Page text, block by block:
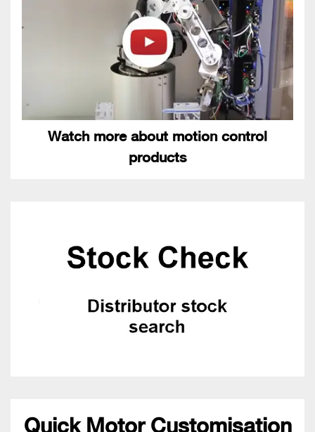
Watch more about motion control
products
Quick Motor Customisation